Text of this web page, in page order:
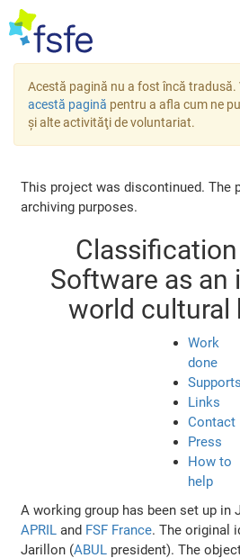
Acestă pagină nu a fost încă
acestă pagină pentru a afla cum ne
şi alte activităţi de voluntariat.
This project was discontinued. The
archiving purposes.
Software as an
world cultural
Work
done
Supports
Links
Contact
Press
How to
help
A working group has been set up in
APRIL and FSF France. The original
Jarillon (ABUL president). The